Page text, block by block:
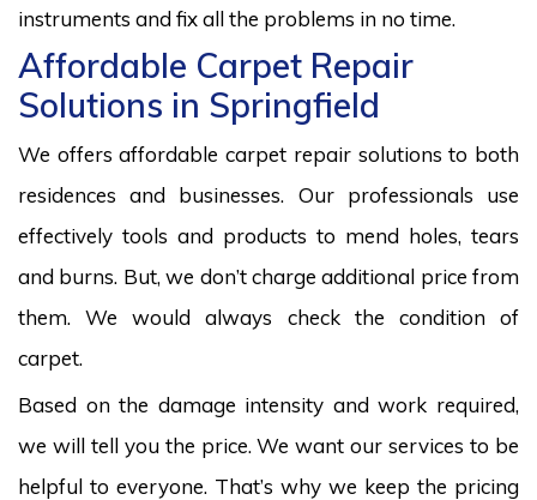
instruments and fix all the problems in no time.
Affordable Carpet Repair
Solutions in Springfield
We offers affordable carpet repair solutions to both
residences and businesses. Our professionals use
effectively tools and products to mend holes, tears
and burns. But, we don’t charge additional price from
them. We would always check the condition of
carpet.
Based on the damage intensity and work required,
we will tell you the price. We want our services to be
helpful to everyone. That’s why we keep the pricing